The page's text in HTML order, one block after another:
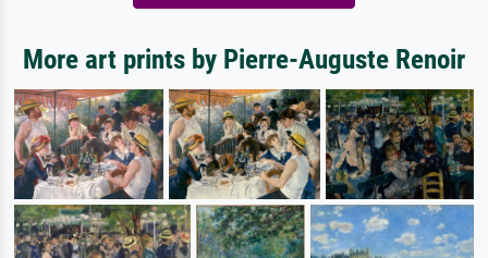
More art prints by Pierre-Auguste Renoir